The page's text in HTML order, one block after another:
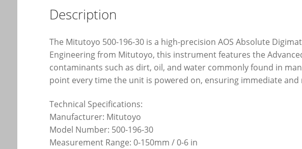
Description
The Mitutoyo 500-196-30 is a high-precision AOS Absolute
Engineering from Mitutoyo, this instrument features the
contaminants such as dirt, oil, and water commonly found in
point every time the unit is powered on, ensuring immediate
Technical Specifications:
Manufacturer: Mitutoyo
Model Number: 500-196-30
Measurement Range: 0-150mm / 0-6 in